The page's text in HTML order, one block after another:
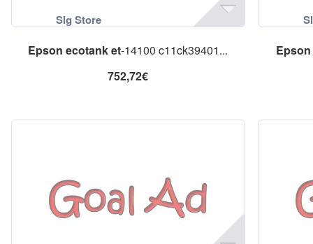
Epson ecotanket-14100 c11ck39401...
752,72€
Epson